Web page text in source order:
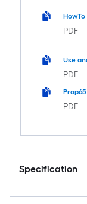
PDF
Use
PDF
PDF
Specification